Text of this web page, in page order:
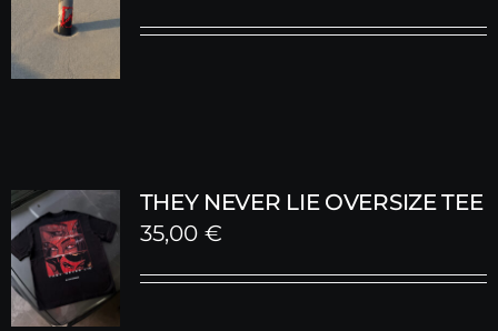
THEY NEVER LIE OVERSIZE TEE
35,00 €